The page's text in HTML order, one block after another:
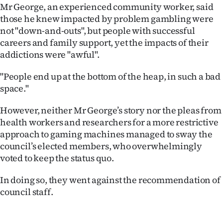
CREATE
ACCOUNT
SUBSCRIBE
My
E-
Edition
Contact
us
Mr George, an experienced community worker, said
those he knew impacted by problem gambling were
not "down-and-outs", but people with successful
careers and family support, yet the impacts of their
addictions were "awful".
"People end up at the bottom of the heap, in such a bad
space."
However, neither Mr George’s story nor the pleas from
health workers and researchers for a more restrictive
approach to gaming machines managed to sway the
council’s elected members, who overwhelmingly
voted to keep the status quo.
In doing so, they went against the recommendation of
council staff.